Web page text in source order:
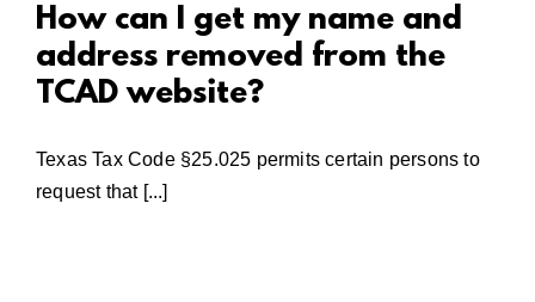
How can I get my name and
address removed from the
TCAD website?
Texas Tax Code §25.025 permits certain persons to
request that [...]